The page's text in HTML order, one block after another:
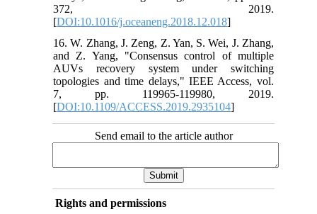
372, 2019.
[DOI:10.1016/j.oceaneng.2018.12.018]
16. W. Zhang, J. Zeng, Z. Yan, S. Wei, J. Zhang,
and Z. Yang, "Consensus control of multiple
AUVs recovery system under switching
topologies and time delays," IEEE Access, vol.
7, pp. 119965-119980, 2019.
[DOI:10.1109/ACCESS.2019.2935104]
Send email to the article author
Rights and permissions